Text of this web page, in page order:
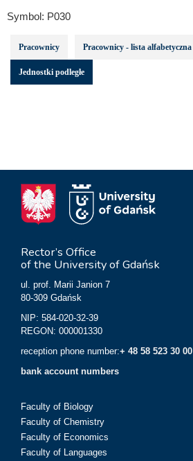
Symbol: P030
Pracownicy Pracownicy - lista alfabetyczna
Jednostki podległe
Rector’s Office
of the University of Gdańsk
ul. prof. Marii Janion 7
80-309 Gdańsk
NIP: 584-020-32-39
REGON: 000001330
reception phone number:+ 48 58 523 30 00
bank account numbers
Faculty of Biology
Faculty of Chemistry
Faculty of Economics
Faculty of Languages